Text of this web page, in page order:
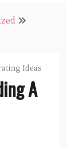
Ideas
A